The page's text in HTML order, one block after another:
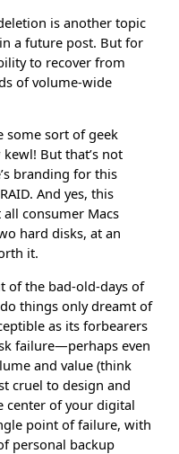
is another topic
a future post. But for
to recover from
of volume-wide
some sort of geek
But that’s not
branding for this
And yes, this
consumer Macs
hard disks, at an
it.
of the bad-old-days of
things only dreamt of
as its forbearers
failure—perhaps even
and value (think
cruel to design and
center of your digital
point of failure, with
personal backup